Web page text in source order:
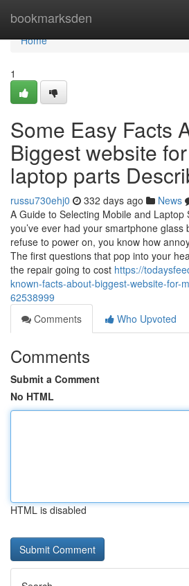
bookmarksden
Home
Home
1
Some Easy Facts
Biggest website
laptop parts
russu730ehj0 332 days ago News
A Guide to Selecting Mobile and Laptop
you’ve ever had your smartphone
refuse to power on, you know how
The first questions that pop into your
the repair going to cost https://
known-facts-about-biggest-website-for-
62538999
Comments
Who Upvoted
Comments
Submit a Comment
No HTML
HTML is disabled